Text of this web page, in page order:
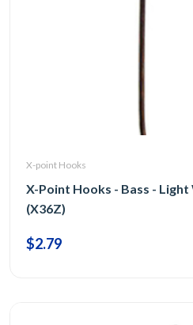
X-point Hooks
X-Point Hooks - Bass -
(X36Z)
$2.79